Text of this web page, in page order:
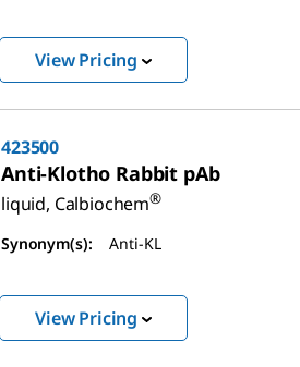
View Pricing
423500
Anti-Klotho Rabbit pAb
liquid, Calbiochem®
Synonym(s): Anti-KL
View Pricing